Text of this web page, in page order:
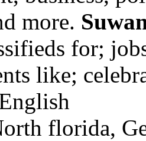
more.
for;
like;
florida,